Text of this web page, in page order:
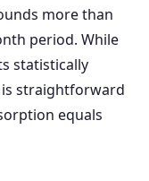
more than
period. While
statistically
straightforward
equals